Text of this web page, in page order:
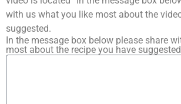
with us what you like most about the
suggested.
In the message box below please share
most about the recipe you have